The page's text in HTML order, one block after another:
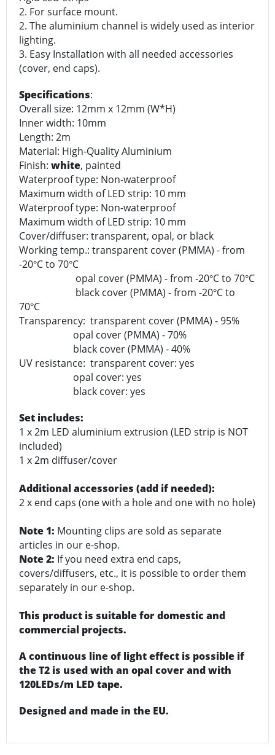
2. For surface mount.
2. The aluminium channel is widely used as interior
lighting.
3. Easy Installation with all needed accessories
(cover, end caps).
Specifications:
Overall size: 12mm x 12mm (W*H)
Inner width: 10mm
Length: 2m
Material: High-Quality Aluminium
Finish: white, painted
Waterproof type: Non-waterproof
Maximum width of LED strip: 10 mm
Waterproof type: Non-waterproof
Maximum width of LED strip: 10 mm
Cover/diffuser: transparent, opal, or black
Working temp.: transparent cover (PMMA) - from
-20°C to 70°C
opal cover (PMMA) - from -20°C to 70°C
black cover (PMMA) - from -20°C to
70°C
Transparency: transparent cover (PMMA) - 95%
opal cover (PMMA) - 70%
black cover (PMMA) - 40%
UV resistance: transparent cover: yes
opal cover: yes
black cover: yes
Set includes:
1 x 2m LED aluminium extrusion (LED strip is NOT
included)
1 x 2m diffuser/cover
Additional accessories (add if needed):
2 x end caps (one with a hole and one with no hole)
Note 1: Mounting clips are sold as separate
articles in our e-shop.
Note 2: If you need extra end caps,
covers/diffusers, etc., it is possible to order them
separately in our e-shop.
This product is suitable for domestic and
commercial projects.
A continuous line of light effect is possible if
the T2 is used with an opal cover and with
120LEDs/m LED tape.
Designed and made in the EU.